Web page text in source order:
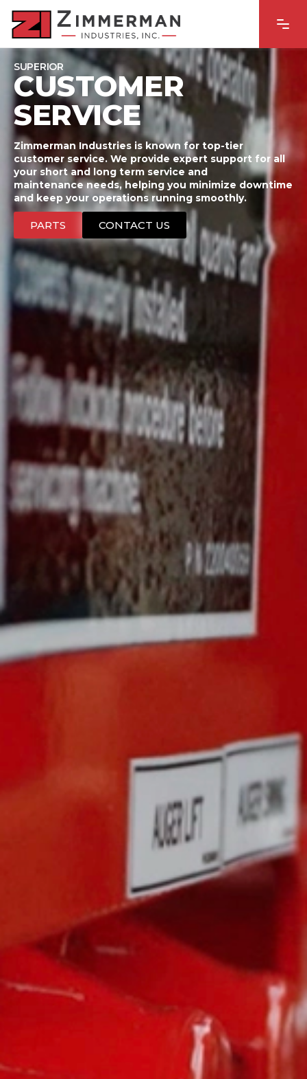
SUPERIOR
CUSTOMER
SERVICE
Zimmerman Industries is known for top-tier
customer service. We provide expert support for all
your short and long term service and
maintenance needs, helping you minimize downtime
and keep your operations running smoothly.
PARTS CONTACT US